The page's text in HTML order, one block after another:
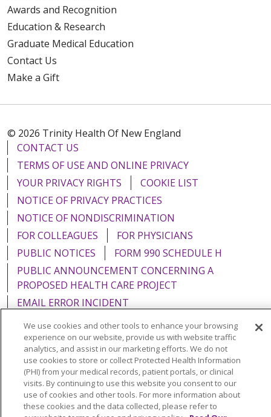
Awards and Recognition
Education & Research
Graduate Medical Education
Contact Us
Make a Gift
© 2026 Trinity Health Of New England
CONTACT US
TERMS OF USE AND ONLINE PRIVACY
YOUR PRIVACY RIGHTS
COOKIE LIST
NOTICE OF PRIVACY PRACTICES
NOTICE OF NONDISCRIMINATION
FOR COLLEAGUES
FOR PHYSICIANS
PUBLIC NOTICES
FORM 990 SCHEDULE H
PUBLIC ANNOUNCEMENT CONCERNING A
PROPOSED HEALTH CARE PROJECT
EMAIL ERROR INCIDENT
Language Assistance: English Español
Italiano
POLSKI
Português do Brasil 中文
Tagalog
Tiếng Việt
Français 한국어 عربى РУССКИЙ
We use cookies and other tools to enhance your browsing
experience on our website, provide us with website traffic
analytics, and assist in our marketing efforts. We do not
use cookies to store or collect Protected Health Information
(PHI) from your medical records, patient portals, or clinical
visits. By continuing to use this website you consent to our
use of cookies and other tools. For more information about
these cookies and the data collected, please refer to